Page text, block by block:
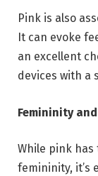
Pink is also
It can evoke
an excellent
devices with a
Femininity
While pink
femininity, it’s